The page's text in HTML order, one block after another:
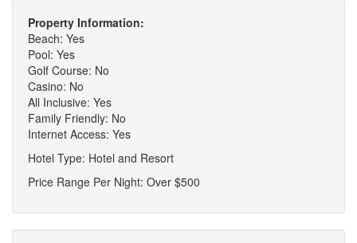
Property Information:
Beach: Yes
Pool: Yes
Golf Course: No
Casino: No
All Inclusive: Yes
Family Friendly: No
Internet Access: Yes
Hotel Type: Hotel and Resort
Price Range Per Night: Over $500